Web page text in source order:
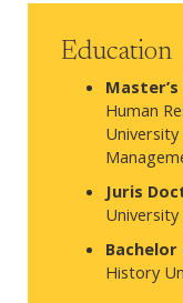
Education
Master’s
Human
Juris
History